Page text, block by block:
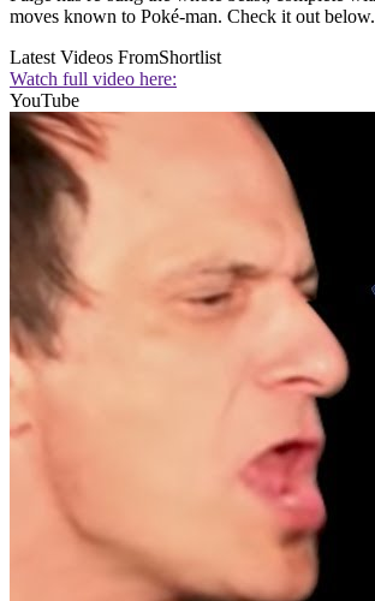
moves known to Poké-man. Check it out below.
Latest Videos FromShortlist
Watch full video here:
YouTube